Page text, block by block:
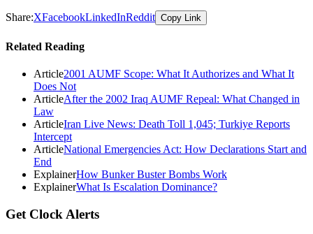
Share:XFacebookLinkedInReddit Copy Link
Related Reading
Article2001 AUMF Scope: What It Authorizes and What It
Does Not
ArticleAfter the 2002 Iraq AUMF Repeal: What Changed in
Law
ArticleIran Live News: Death Toll 1,045; Turkiye Reports
Intercept
ArticleNational Emergencies Act: How Declarations Start and
End
ExplainerHow Bunker Buster Bombs Work
ExplainerWhat Is Escalation Dominance?
Get Clock Alerts